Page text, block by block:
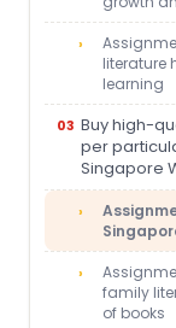
literature
learning
Buy high-
per
Singapore
family
of books